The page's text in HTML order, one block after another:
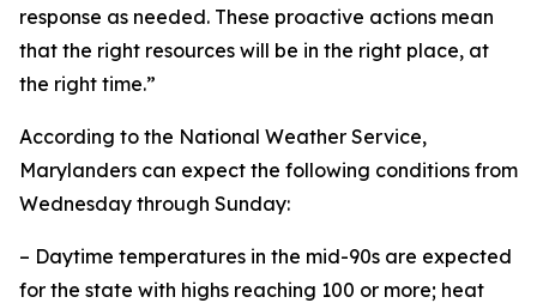
response as needed. These proactive actions mean
that the right resources will be in the right place, at
the right time.”
According to the National Weather Service,
Marylanders can expect the following conditions from
Wednesday through Sunday:
– Daytime temperatures in the mid-90s are expected
for the state with highs reaching 100 or more; heat